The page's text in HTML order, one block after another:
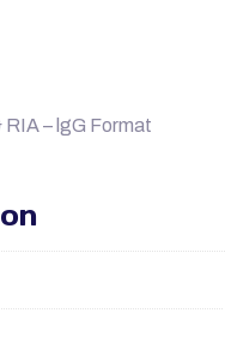
– lgG Format